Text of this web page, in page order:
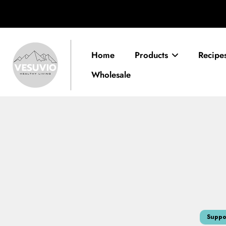
to
Home Products
Wholesale